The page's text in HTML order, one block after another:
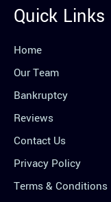
Quick Links
Home
Our Team
Bankruptcy
Reviews
Contact Us
Privacy Policy
Terms & Conditions